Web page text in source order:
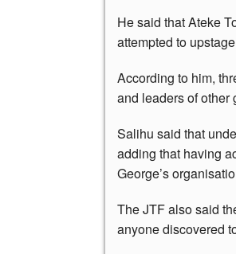
He said that Ateke
attempted to
According to him,
and leaders of
Salihu said that
adding that having
George’s
The JTF also said
anyone discovered